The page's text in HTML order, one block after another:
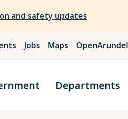
and safety updates
Jobs Maps OpenArundel
Departments